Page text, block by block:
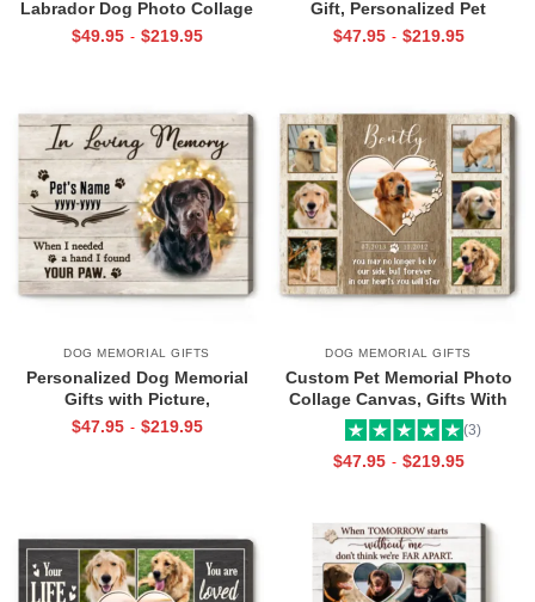
Labrador Dog Photo Collage
Canvas, Gift for Labrador
$49.95 - $219.95
Gift, Personalized Pet
Remembrance Gifts, Pet Photo
$47.95 - $219.95
DOG MEMORIAL GIFTS
Personalized Dog Memorial
Gifts with Picture,
Remembering Pets Gift, Dog
$47.95 - $219.95
DOG MEMORIAL GIFTS
Custom Pet Memorial Photo
Collage Canvas, Gifts With
Your Pet Picture, In Memory Of
Pets Gifts
(3)
$47.95 - $219.95